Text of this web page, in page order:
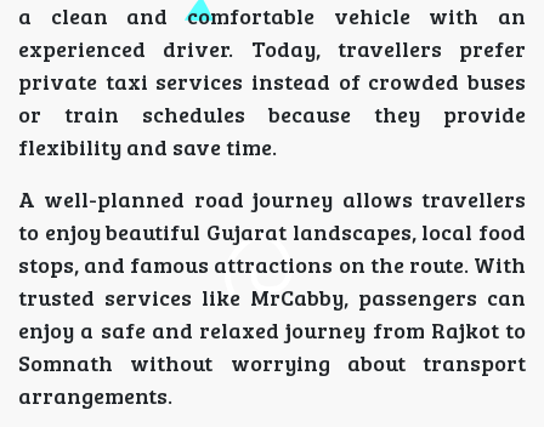
a clean and comfortable vehicle with an
experienced driver. Today, travellers prefer
private taxi services instead of crowded buses
or train schedules because they provide
flexibility and save time.
A well-planned road journey allows travellers
to enjoy beautiful Gujarat landscapes, local food
stops, and famous attractions on the route. With
trusted services like MrCabby, passengers can
enjoy a safe and relaxed journey from Rajkot to
Somnath without worrying about transport
arrangements.